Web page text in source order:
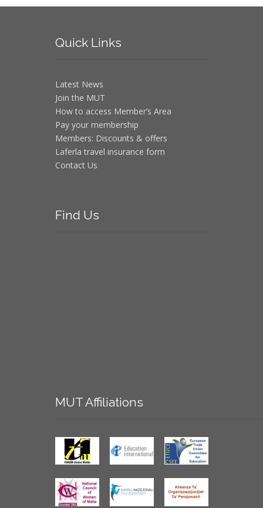
QuickLinks
Latest News
Join the MUT
How to access Member’s Area
Pay your membership
Members: Discounts & offers
Laferla travel insurance form
Contact Us
Find Us
MUTAffiliations